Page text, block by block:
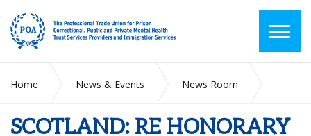
Home News & Events
News Room
HOGG; FORMER SCOTTISH ASSISTANT GENERAL SECRETARY
SCOTLAND: RE HONORARY